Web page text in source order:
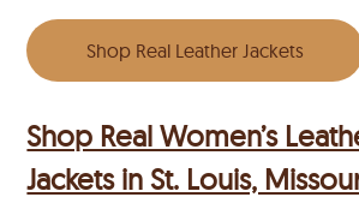
Shop Real Leather Jackets
Shop Real Women’s
Jackets in St. Louis,